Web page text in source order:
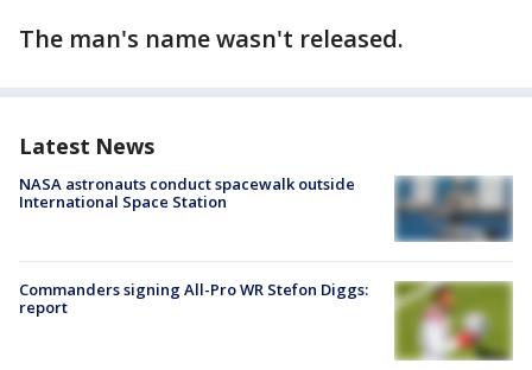
The man's name wasn't released.
Latest News
NASA astronauts conduct spacewalk outside
International Space Station
Commanders signing All-Pro WR Stefon Diggs:
report